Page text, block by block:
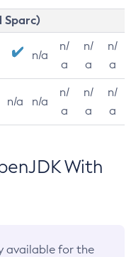
Sparc)
n/a
n/
a
n/
a
n/
a
n/a n/a
n/
a
n/
a
n/
a
With
available for the